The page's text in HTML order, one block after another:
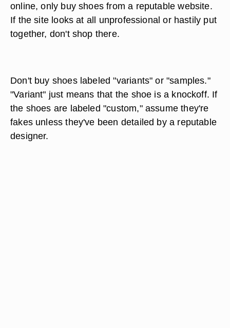
online, only buy shoes from a reputable website.
If the site looks at all unprofessional or hastily put
together, don't shop there.
Don't buy shoes labeled "variants" or "samples."
"Variant" just means that the shoe is a knockoff. If
the shoes are labeled "custom," assume they're
fakes unless they've been detailed by a reputable
designer.